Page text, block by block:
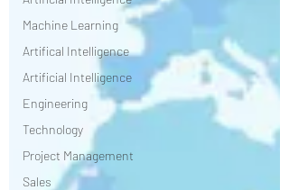
Machine Learning
Artifical Intelligence
Artificial Intelligence
Engineering
Technology
Project Management
Sales